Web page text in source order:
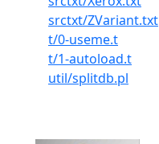
srctxt/ZVariant.txt
t/0-useme.t
t/1-autoload.t
util/splitdb.pl